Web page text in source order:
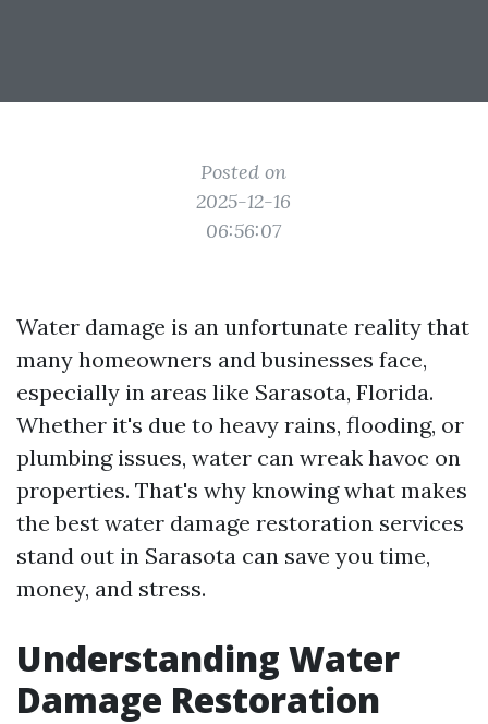
Posted on
2025-12-16
06:56:07
Water damage is an unfortunate reality that
many homeowners and businesses face,
especially in areas like Sarasota, Florida.
Whether it's due to heavy rains, flooding, or
plumbing issues, water can wreak havoc on
properties. That's why knowing what makes
the best water damage restoration services
stand out in Sarasota can save you time,
money, and stress.
Understanding Water
Damage Restoration